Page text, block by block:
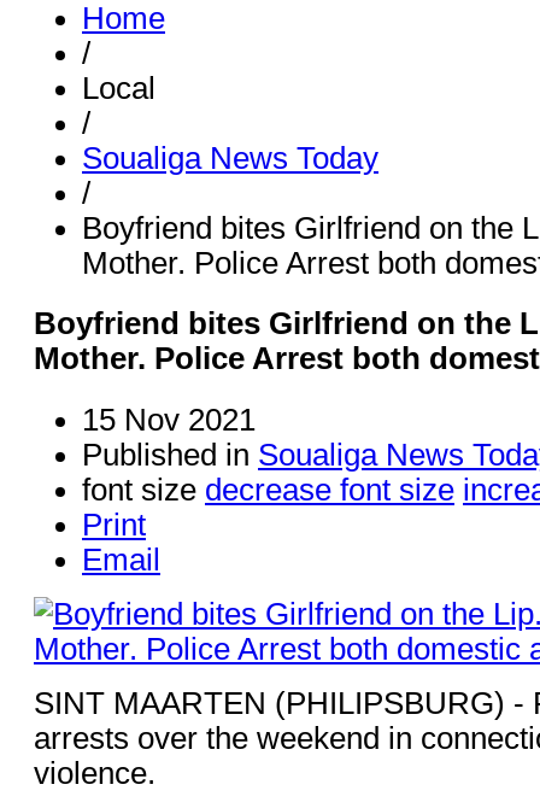
Home
/
Local
/
Soualiga News Today
/
Boyfriend bites Girlfriend on the
Mother. Police Arrest both
Boyfriend bites Girlfriend on the
Mother. Police Arrest both
15 Nov 2021
Published in Soualiga News
font size decrease font size
Print
Email
SINT MAARTEN (PHILIPSBURG) -
arrests over the weekend in
violence.